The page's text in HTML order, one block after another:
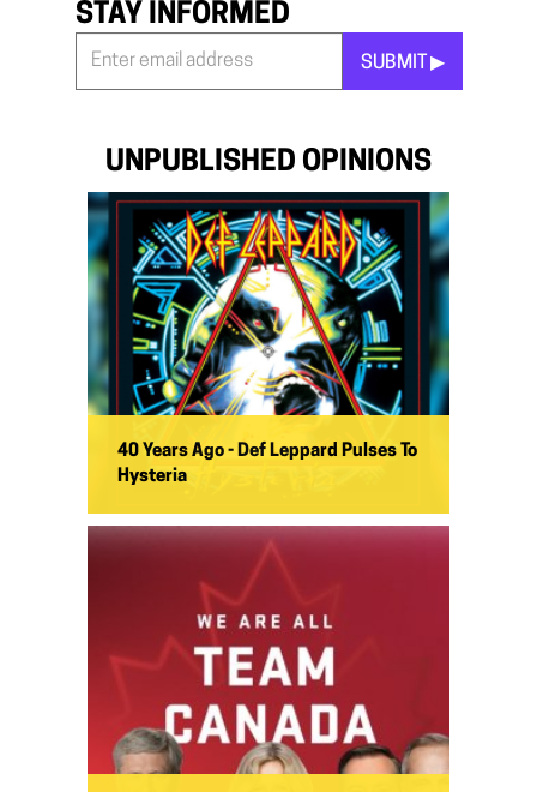
STAY INFORMED
SUBMIT ▶︎
UNPUBLISHED OPINIONS
40 Years Ago - Def Leppard Pulses To
Hysteria